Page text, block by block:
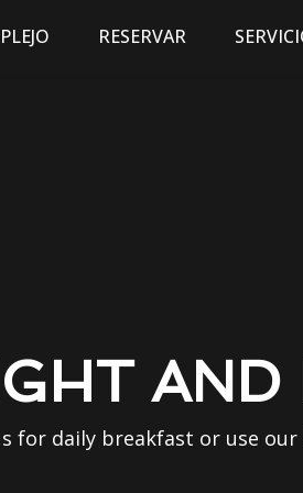
RESERVAR
AND
for daily breakfast or use